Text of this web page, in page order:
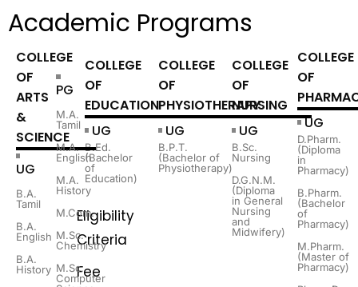
Academic Programs
COLLEGE
OF
UG
D.Pharm.
(Diploma
in
Pharmacy)
B.Pharm.
(Bachelor
of
Pharmacy)
M.Pharm.
(Master of
Pharmacy)
COLLEGE
OF
NURSING
UG
B.Sc.
Nursing
D.G.N.M.
(Diploma
in General
Nursing
and
Midwifery)
COLLEGE
OF
PHYSIOTHERAPY
UG
B.P.T.
(Bachelor of
Physiotherapy)
COLLEGE
OF
EDUCATION
UG
B.Ed.
(Bachelor
of
Education)
Eligibility
Criteria
Fee
COLLEGE
OF
ARTS
&
SCIENCE
UG
B.A.
Tamil
B.A.
English
B.A.
History
PG
M.A.
Tamil
M.A.
English
M.A.
History
M.Com.
M.Sc.
Chemistry
M.Sc.
Computer